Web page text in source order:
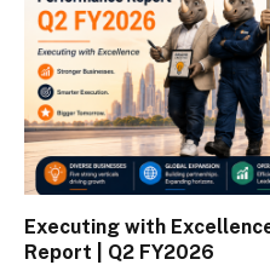
Executing with
Report | Q2 FY2026